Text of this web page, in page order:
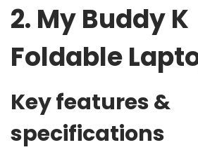
2. My Buddy K
Foldable
Key features &
specifications